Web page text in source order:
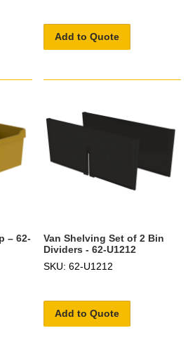
Add to Quote
– 62-
Van Shelving Set of 2 Bin
Dividers - 62-U1212
SKU: 62-U1212
Add to Quote